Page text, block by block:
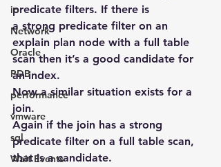
io
Network
Oracle
PDB
performance
vmware
sql
Wait Events
predicate filters. If there is
a strong predicate filter on an
explain plan node with a full table
scan then it’s a good candidate for
an index.
Now a similar situation exists for a
join.
Again if the join has a strong
predicate filter on a full table scan,
that is a candidate.